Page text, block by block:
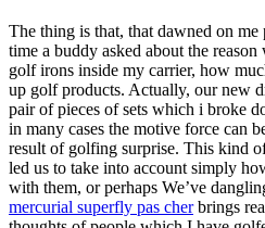
The thing is that, that dawned on me
time a buddy asked about the
golf irons inside my carrier, how
up golf products. Actually, our new
pair of pieces of sets which i broke
in many cases the motive force can
result of golfing surprise. This kind
led us to take into account simply
with them, or perhaps We’ve
mercurial superfly pas cherbrings